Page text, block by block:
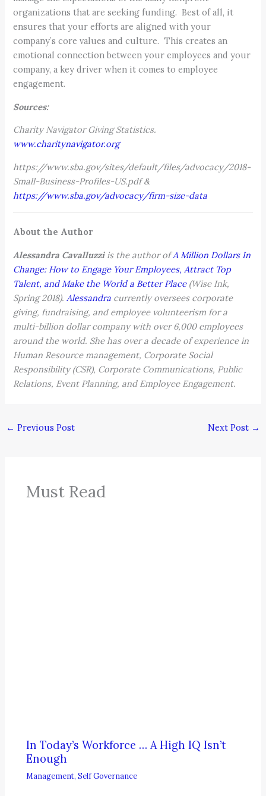
organizations that are seeking funding. Best of all, it
ensures that your efforts are aligned with your
company’s core values and culture. This creates an
emotional connection between your employees and your
company, a key driver when it comes to employee
engagement.
Sources:
Charity Navigator Giving Statistics.
www.charitynavigator.org
https://www.sba.gov/sites/default/files/advocacy/2018-
Small-Business-Profiles-US.pdf &
https://www.sba.gov/advocacy/firm-size-data
About the Author
Alessandra Cavalluzziis the author ofAMillion Dollars In
Change: How to Engage Your Employees, Attract Top
Talent, and Make the World a Better Place(Wise Ink,
Spring 2018).Alessandra currently oversees corporate
giving, fundraising, and employee volunteerism for a
multi-billion dollar company with over 6,000 employees
around the world. She has over a decade of experience in
Human Resource management, Corporate Social
Responsibility (CSR), Corporate Communications, Public
Relations, Event Planning, and Employee Engagement.
← Previous Post Next Post →
Must Read
In Today’s Workforce … A High IQ Isn’t
Enough
Management,Self Governance